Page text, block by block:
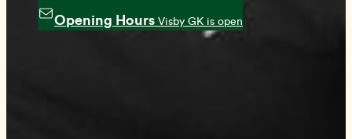
Opening Hours Visby GK is open